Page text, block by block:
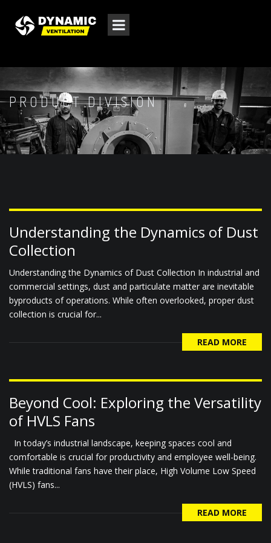
PRODUCT DIVISION
Understanding the Dynamics of Dust
Collection
Understanding the Dynamics of Dust Collection In industrial and
commercial settings, dust and particulate matter are inevitable
byproducts of operations. While often overlooked, proper dust
collection is crucial for...
READ MORE
Beyond Cool: Exploring the Versatility
of HVLS Fans
In today’s industrial landscape, keeping spaces cool and
comfortable is crucial for productivity and employee well-being.
While traditional fans have their place, High Volume Low Speed
(HVLS) fans...
READ MORE